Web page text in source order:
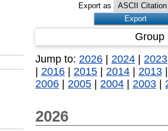
Export as
Jump to: 2026 | 2024 | 2023
| 2016 | 2015 | 2014 | 2013
2006 | 2005 | 2004 | 2003 |
2026